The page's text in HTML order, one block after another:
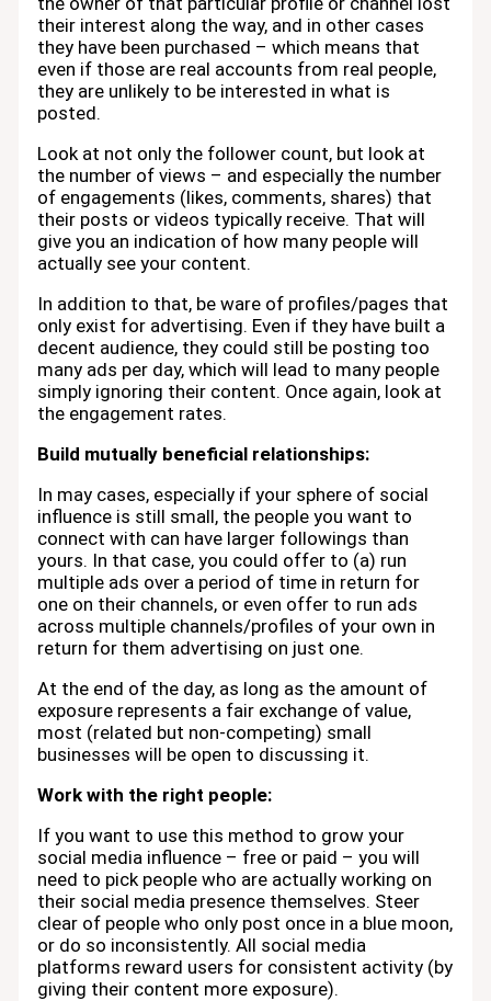
their interest along the way, and in other cases
they have been purchased – which means that
even if those are real accounts from real people,
they are unlikely to be interested in what is
posted.
Look at not only the follower count, but look at
the number of views – and especially the number
of engagements (likes, comments, shares) that
their posts or videos typically receive. That will
give you an indication of how many people will
actually see your content.
In addition to that, be ware of profiles/pages that
only exist for advertising. Even if they have built a
decent audience, they could still be posting too
many ads per day, which will lead to many people
simply ignoring their content. Once again, look at
the engagement rates.
Build mutually beneficial relationships:
In may cases, especially if your sphere of social
influence is still small, the people you want to
connect with can have larger followings than
yours. In that case, you could offer to (a) run
multiple ads over a period of time in return for
one on their channels, or even offer to run ads
across multiple channels/profiles of your own in
return for them advertising on just one.
At the end of the day, as long as the amount of
exposure represents a fair exchange of value,
most (related but non-competing) small
businesses will be open to discussing it.
Work with the right people:
If you want to use this method to grow your
social media influence – free or paid – you will
need to pick people who are actually working on
their social media presence themselves. Steer
clear of people who only post once in a blue moon,
or do so inconsistently. All social media
platforms reward users for consistent activity (by
giving their content more exposure).